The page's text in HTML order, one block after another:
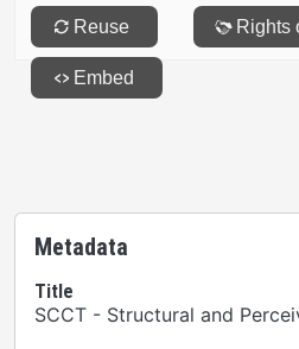
Metadata
Title
SCCT - Structural and